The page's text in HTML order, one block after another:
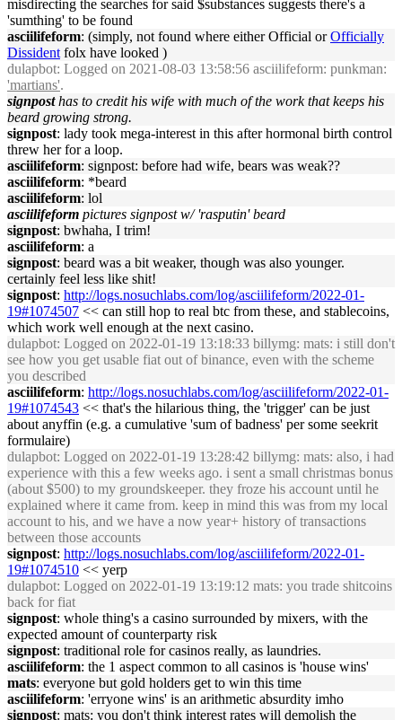
misdirecting the searches for said $substances suggests there's a
'sumthing' to be found
asciilifeform: (simply, not found where either Official orOfficially
Dissident folx have looked )
dulapbot: Logged on 2021-08-03 13:58:56 asciilifeform: punkman:
'martians'.
signpost has to credit his wife with much of the work that keeps his
beard growing strong.
signpost: lady took mega-interest in this after hormonal birth control
threw her for a loop.
asciilifeform: signpost: before had wife, bears was weak??
asciilifeform: *beard
asciilifeform: lol
asciilifeform pictures signpost w/ 'rasputin' beard
signpost: bwhaha, I trim!
asciilifeform: a
signpost: beard was a bit weaker, though was also younger.
certainly feel less like shit!
signpost: http://logs.nosuchlabs.com/log/asciilifeform/2022-01-
19#1074507 << can still hop to real btc from these, and stablecoins,
which work well enough at the next casino.
dulapbot: Logged on 2022-01-19 13:18:33 billymg: mats: i still don't
see how you get usable fiat out of binance, even with the scheme
you described
asciilifeform: http://logs.nosuchlabs.com/log/asciilifeform/2022-01-
19#1074543 << that's the hilarious thing, the 'trigger' can be just
about anyffin (e.g. a cumulative 'sum of badness' per some seekrit
formulaire)
dulapbot: Logged on 2022-01-19 13:28:42 billymg: mats: also, i had
experience with this a few weeks ago. i sent a small christmas bonus
(about $500) to my groundskeeper. they froze his account until he
explained where it came from. keep in mind this was from my local
account to his, and we have a now year+ history of transactions
between those accounts
signpost: http://logs.nosuchlabs.com/log/asciilifeform/2022-01-
19#1074510 << yerp
dulapbot: Logged on 2022-01-19 13:19:12 mats: you trade shitcoins
back for fiat
signpost: whole thing's a casino surrounded by mixers, with the
expected amount of counterparty risk
signpost: traditional role for casinos really, as laundries.
asciilifeform: the 1 aspect common to all casinos is 'house wins'
mats: everyone but gold holders get to win this time
asciilifeform: 'erryone wins' is an arithmetic absurdity imho
signpost: mats: you don't think interest rates will demolish the